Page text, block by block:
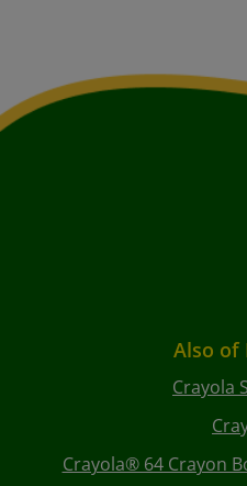
Also of
Crayola
Crayola® 64 Crayon